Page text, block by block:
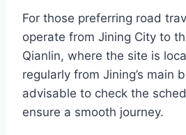
For those preferring road
operate from Jining City to
Qianlin, where the site is
regularly from Jining’s main
advisable to check the
ensure a smooth journey.